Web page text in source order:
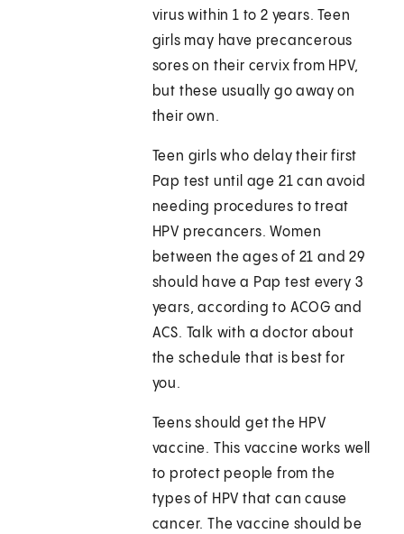
virus within 1 to 2 years. Teen
girls may have precancerous
sores on their cervix from HPV,
but these usually go away on
their own.
Teen girls who delay their first
Pap test until age 21 can avoid
needing procedures to treat
HPV precancers. Women
between the ages of 21 and 29
should have a Pap test every 3
years, according to ACOG and
ACS. Talk with a doctor about
the schedule that is best for
you.
Teens should get the HPV
vaccine. This vaccine works well
to protect people from the
types of HPV that can cause
cancer. The vaccine should be